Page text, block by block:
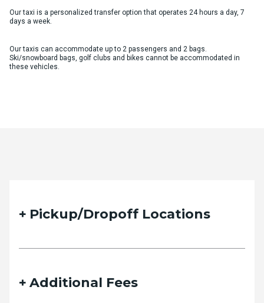
Our taxi is a personalized transfer option that operates 24 hours a day, 7
days a week.
Our taxis can accommodate up to 2 passengers and 2 bags.
Ski/snowboard bags, golf clubs and bikes cannot be accommodated in
these vehicles.
Pickup/Dropoff Locations
Additional Fees